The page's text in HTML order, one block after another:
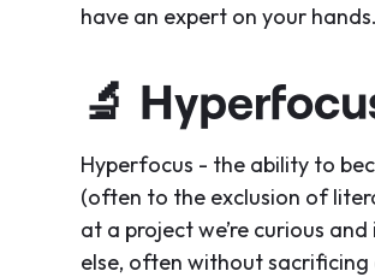
have an expert on your hands.
🔬
Hyperfocus - the ability to
(often to the exclusion of
at a project we’re curious
else, often without sacrificing